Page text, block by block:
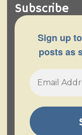
Subscribe
Sign up
posts as